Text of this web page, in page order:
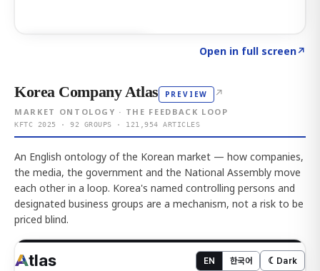
Open in full screen↗
Korea Company Atlas PREVIEW ↗
MARKET ONTOLOGY · THE FEEDBACK LOOP
KFTC 2025 · 92 GROUPS · 121,954 ARTICLES
An English ontology of the Korean market — how companies,
the media, the government and the National Assembly move
each other in a loop. Korea's named controlling persons and
designated business groups are a mechanism, not a risk to be
priced blind.